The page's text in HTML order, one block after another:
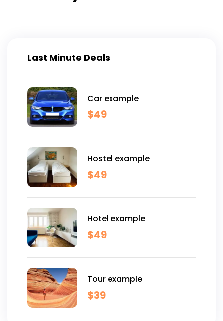
Last Minute Deals
Car example
$49
Hostel example
$49
Hotel example
$49
Tour example
$39